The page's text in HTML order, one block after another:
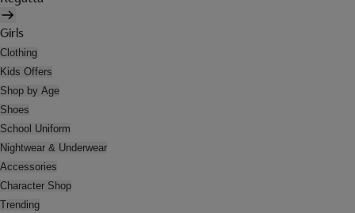
Girls
Clothing
Kids Offers
Shop by Age
Shoes
School Uniform
Nightwear & Underwear
Accessories
Character Shop
Trending